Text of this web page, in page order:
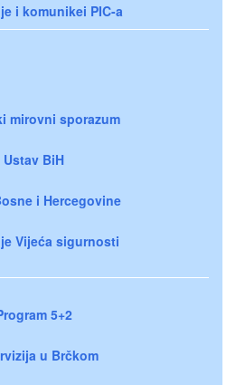
i komunikei PIC-a
mirovni sporazum
Ustav BiH
i Hercegovine
Vijeća sigurnosti
5+2
u Brčkom